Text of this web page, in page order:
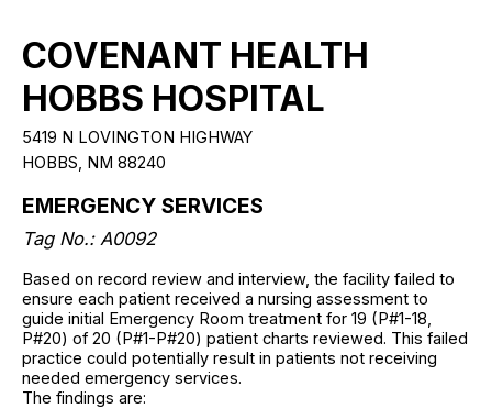
COVENANT HEALTH
HOBBS HOSPITAL
5419 N LOVINGTON HIGHWAY
HOBBS, NM 88240
EMERGENCY SERVICES
Tag No.: A0092
Based on record review and interview, the facility failed to
ensure each patient received a nursing assessment to
guide initial Emergency Room treatment for 19 (P#1-18,
P#20) of 20 (P#1-P#20) patient charts reviewed. This failed
practice could potentially result in patients not receiving
needed emergency services.
The findings are: